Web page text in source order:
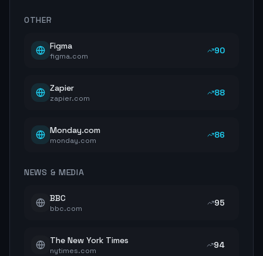
OTHER
Figma
figma.com
90
Zapier
zapier.com
88
Monday.com
monday.com
86
NEWS & MEDIA
BBC
bbc.com
95
The New York Times
nytimes.com
94